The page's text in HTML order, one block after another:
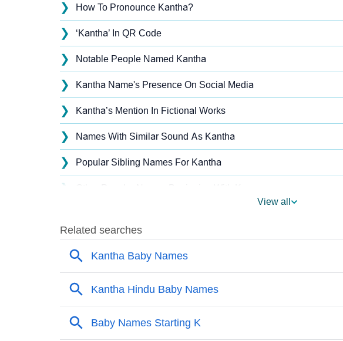
❯ How To Pronounce Kantha?
❯ ‘Kantha’ In QR Code
❯ Notable People Named Kantha
❯ Kantha Name's Presence On Social Media
❯ Kantha’s Mention In Fictional Works
❯ Names With Similar Sound As Kantha
❯ Popular Sibling Names For Kantha
❯
❯ Popular Songs On The Name Kantha
Acrostic Poem On Kantha
❯ Adorable Nicknames For Kantha
❯ Kantha’s Zodiac Sign As Per Western Astrology
View all